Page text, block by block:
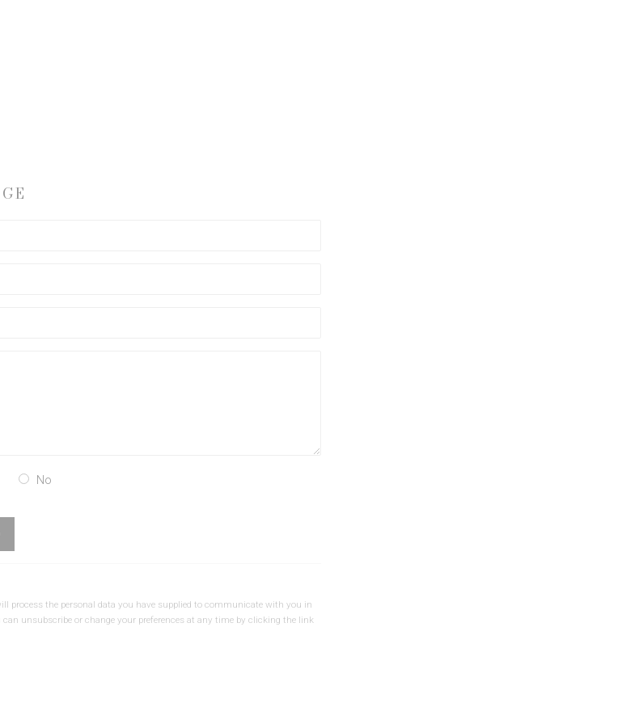
No
process the personal data you have supplied to communicate with you in
can unsubscribe or change your preferences at any time by clicking the link